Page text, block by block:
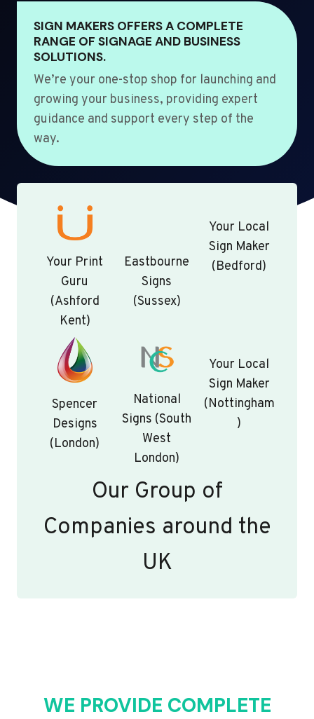
SIGN MAKERS OFFERS A COMPLETE
RANGE OF SIGNAGE AND BUSINESS
SOLUTIONS.
We’re your one-stop shop for launching and
growing your business, providing expert
guidance and support every step of the
way.
Your Print
Guru
(Ashford
Kent)
Eastbourne
Signs
(Sussex)
Your Local
Sign Maker
(Bedford)
Spencer
Designs
(London)
National
Signs (South
West
London)
Your Local
Sign Maker
(Nottingham
)
Our Group of
Companies around the
UK
WE PROVIDE COMPLETE